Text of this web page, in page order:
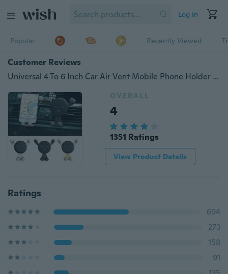
Log in
Popular Recently Viewed
Customer Reviews
Universal 4 To 6 Inch Car Air Vent Mobile Phone Holder Stand for IPhone X 8 7 6 5 Car Holder Mobile Phone Holder for Phone GPS
OVERALL
4
1351 Ratings
View Product Details
Ratings
694
273
158
91